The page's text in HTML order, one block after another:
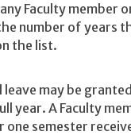
Faculty member
number of years
the list.
leave may be
year. A Faculty
one semester